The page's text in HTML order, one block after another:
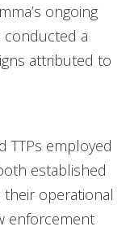
ongoing
a
attributed to
TTPs employed
established
operational
enforcement